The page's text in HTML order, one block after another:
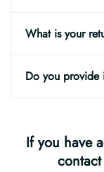
What is your
Do you provide
If you have